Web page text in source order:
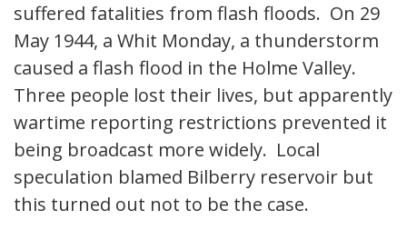
suffered fatalities from flash floods. On 29
May 1944, a Whit Monday, a thunderstorm
caused a flash flood in the Holme Valley.
Three people lost their lives, but apparently
wartime reporting restrictions prevented it
being broadcast more widely. Local
speculation blamed Bilberry reservoir but
this turned out not to be the case.